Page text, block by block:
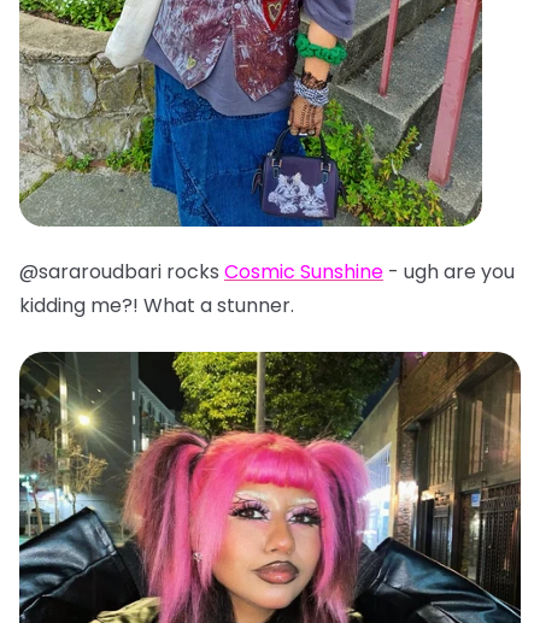
@sararoudbari rocks Cosmic Sunshine - ugh are you
kidding me?! What a stunner.